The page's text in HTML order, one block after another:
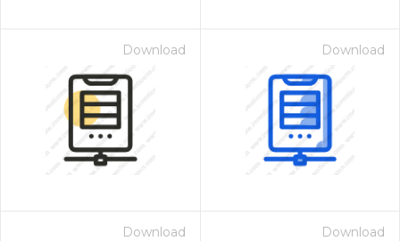
Download Download
Download Download